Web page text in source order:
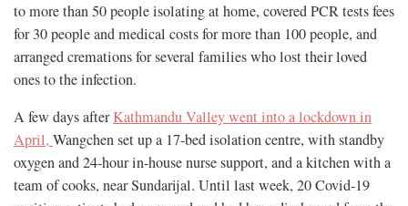
to more than 50 people isolating at home, covered PCR tests fees
for 30 people and medical costs for more than 100 people, and
arranged cremations for several families who lost their loved
ones to the infection.
A few days afterKathmandu Valley went into a lockdown in
April, Wangchen set up a 17-bed isolation centre, with standby
oxygen and 24-hour in-house nurse support, and a kitchen with a
team of cooks, near Sundarijal. Until last week, 20 Covid-19